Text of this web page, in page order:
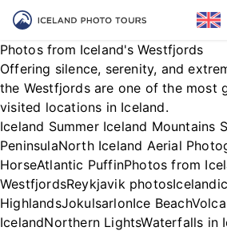
Photos from Iceland's Westfjords
Offering silence, serenity, and
the Westfjords are one of the most
visited locations in Iceland.
Iceland Summer Iceland Mountains
PeninsulaNorth Iceland Aerial
HorseAtlantic PuffinPhotos from
WestfjordsReykjavik photosIcelandic
HighlandsJokulsarlonIce Beach
IcelandNorthern LightsWaterfalls in